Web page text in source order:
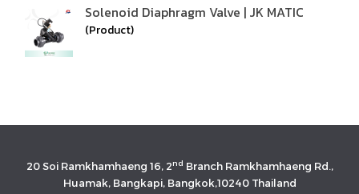
Solenoid Diaphragm Valve | JK MATIC
(Product)
20 Soi Ramkhamhaeng 16, 2nd Branch Ramkhamhaeng Rd.,
Huamak, Bangkapi, Bangkok,10240 Thailand